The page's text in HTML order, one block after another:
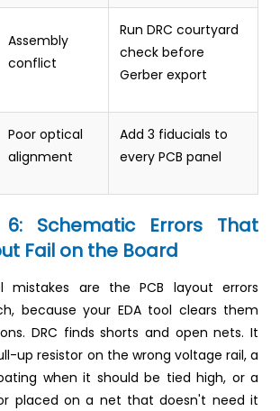
Assembly
conflict
Run DRC courtyard
check before
Gerber export
Poor optical
alignment
Add 3 fiducials to
every PCB panel
6: Schematic Errors That
Fail on the Board
mistakes are the PCB layout errors
because your EDA tool clears them
DRC finds shorts and open nets. It
up resistor on the wrong voltage rail, a
when it should be tied high, or a
placed on a net that doesn't need it